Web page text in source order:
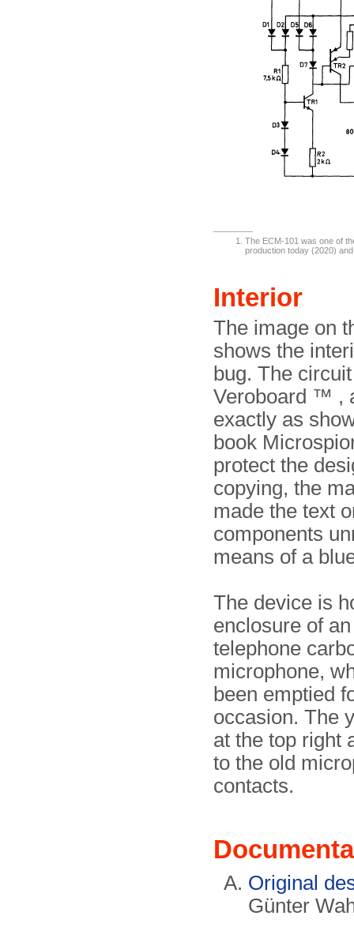
The ECM-101 was one of
production today (2020)
Interior
The image on
shows the
bug. The
Veroboard ™ ,
exactly as
book
protect the
copying, the
made the text
components
means of a
The device is
enclosure of
telephone
microphone,
been emptied
occasion. The
at the top right
to the old
contacts.
Original
Günter